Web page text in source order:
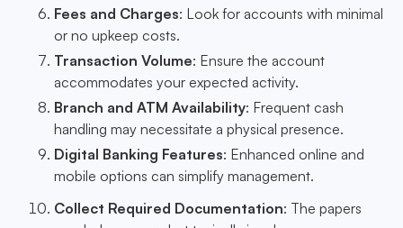
Fees and Charges: Look for accounts with minimal
or no upkeep costs.
Transaction Volume: Ensure the account
accommodates your expected activity.
Branch and ATM Availability: Frequent cash
handling may necessitate a physical presence.
Digital Banking Features: Enhanced online and
mobile options can simplify management.
Collect Required Documentation: The papers